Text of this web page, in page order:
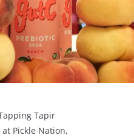
Tapir
at Pickle Nation,